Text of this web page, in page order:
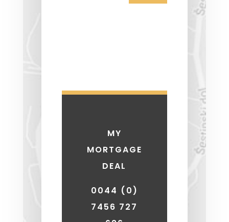
MY
MORTGAGE
DEAL
0044 (0)
7456 727